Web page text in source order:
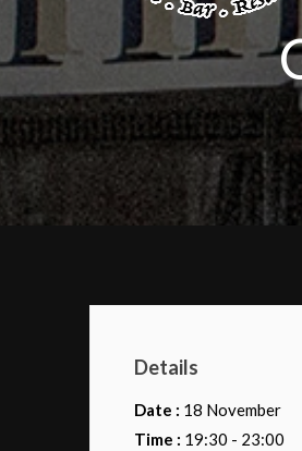
Details
Date : 18 November
Time : 19:30 - 23:00